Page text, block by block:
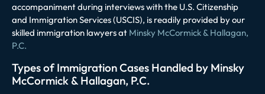
accompaniment during interviews with the U.S. Citizenship
and Immigration Services (USCIS), is readily provided by our
skilled immigration lawyers at Minsky McCormick & Hallagan,
P.C.
Types of Immigration Cases Handled by Minsky
McCormick & Hallagan, P.C.